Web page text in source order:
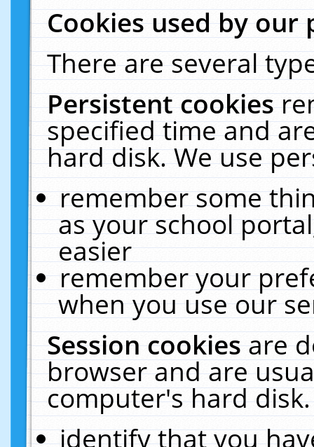
Cookies used by our
There are several
Persistent cookies
specified time and
hard disk. We use
remember some
as your school
easier
remember your
when you use our
Session cookiesare
browser and are
computer's hard
identify that you